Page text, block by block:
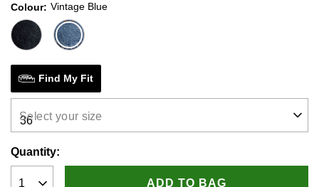
5
stars,
average
rating
Read
Review.
Same
page
link.
Colour Vintage Blue
Find My Fit
Select your size
Quantity:
ADD TO BAG